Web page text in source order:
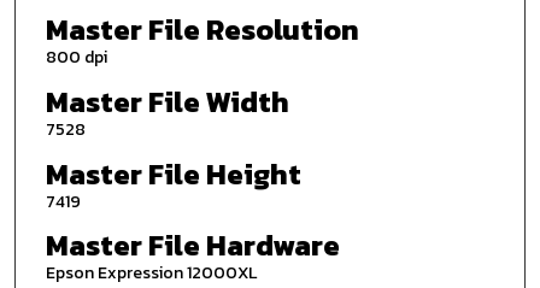
Master File Resolution
800 dpi
Master File Width
7528
Master File Height
7419
Master File Hardware
Epson Expression 12000XL